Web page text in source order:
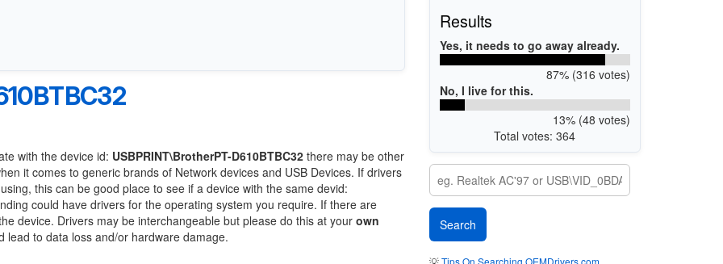
with the device id: USBPRINT\BrotherPT-D610BTBC32 there may be other
it comes to generic brands of Network devices and USB Devices. If drivers
this can be good place to see if a device with the same devid:
could have drivers for the operating system you require. If there are
device. Drivers may be interchangeable but please do this at your own
lead to data loss and/or hardware damage.
Results
Yes, it needs to go away already.
87% (316 votes)
No, I live for this.
13% (48 votes)
Total votes: 364
💡Tips On Searching OEMDrivers.com